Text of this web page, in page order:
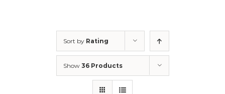
Sort by Rating
Show 36 Products